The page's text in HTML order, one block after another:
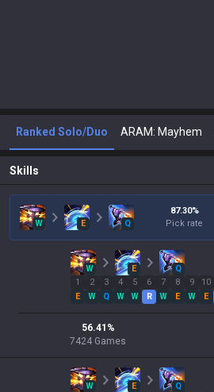
Ranked Solo/Duo ARAM: Mayhem
Skills
W E Q
87.30%
Pick rate
W E
Q
1
E
2
W
3
Q
4
W
5
W
6
R
7
W
8
E
9
W
10
E
56.41 %
7424 Games
W E
Q